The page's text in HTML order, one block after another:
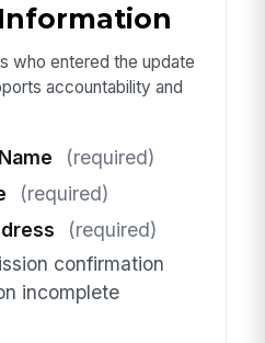
who entered the update
accountability and
(required)
(required)
(required)
confirmation
incomplete